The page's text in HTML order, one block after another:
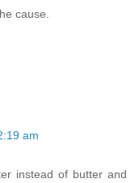
cause.
am
instead of butter and